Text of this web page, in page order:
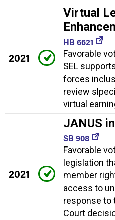
2021
Virtual
HB 6621
Favorable
SEL
forces
review
virtual
2021
JANUS
SB 908
Favorable
legislation
member
access to
response to
Court